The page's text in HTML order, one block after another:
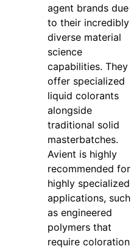
agent brands due
to their incredibly
diverse material
science
capabilities. They
offer specialized
liquid colorants
alongside
traditional solid
masterbatches.
Avient is highly
recommended for
highly specialized
applications, such
as engineered
polymers that
require coloration